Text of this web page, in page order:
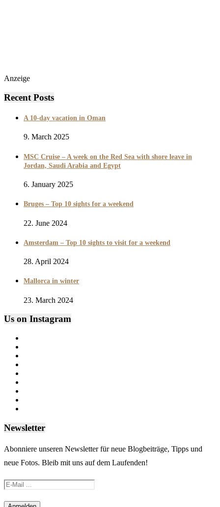
Anzeige
Recent Posts
A 10-day vacation in Oman
9. March 2025
MSC Cruise – A week on the Red Sea with shore leave in
Jordan, Saudi Arabia and Egypt
6. January 2025
Bruges – Top 10 sights for a weekend
22. June 2024
Amsterdam – Top 10 sights to visit for a weekend
28. April 2024
Mallorca in winter
23. March 2024
Us on Instagram
Newsletter
Abonniere unseren Newsletter für neue Blogbeiträge, Tipps und
neue Fotos. Bleib mit uns auf dem Laufenden!